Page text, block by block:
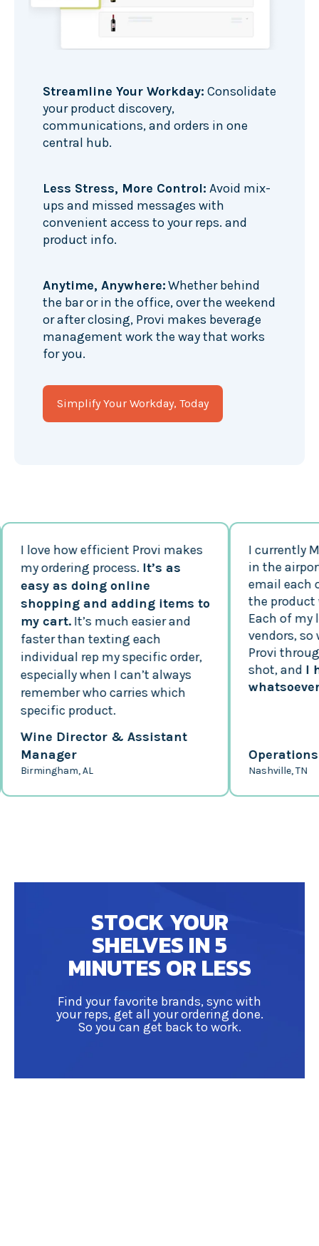
Streamline Your Workday: Consolidate
your product discovery,
communications, and orders in one
central hub.
Less Stress, More Control: Avoid mix-
ups and missed messages with
convenient access to your reps. and
product info.
Anytime, Anywhere:Whether behind
the bar or in the office, over the weekend
or after closing, Provi makes beverage
management work the way that works
for you.
Simplify Your Workday, Today
I love how efficient Provi makes
my ordering process.It’s as
easy as doing online
shopping and adding items to
my cart.It’s much easier and
faster than texting each
individual rep my specific order,
especially when I can’t always
remember who carries which
specific product.
Wine Director & Assistant
Manager
Birmingham, AL
I currently
in the airport.
email each of
the product
Each of my
vendors, so
Provi through
shot, andI
whatsoever!
Operations
Nashville, TN
STOCK YOUR
SHELVES IN 5
MINUTES OR LESS
Find your favorite brands, sync with
your reps, get all your ordering done.
So you can get back to work.